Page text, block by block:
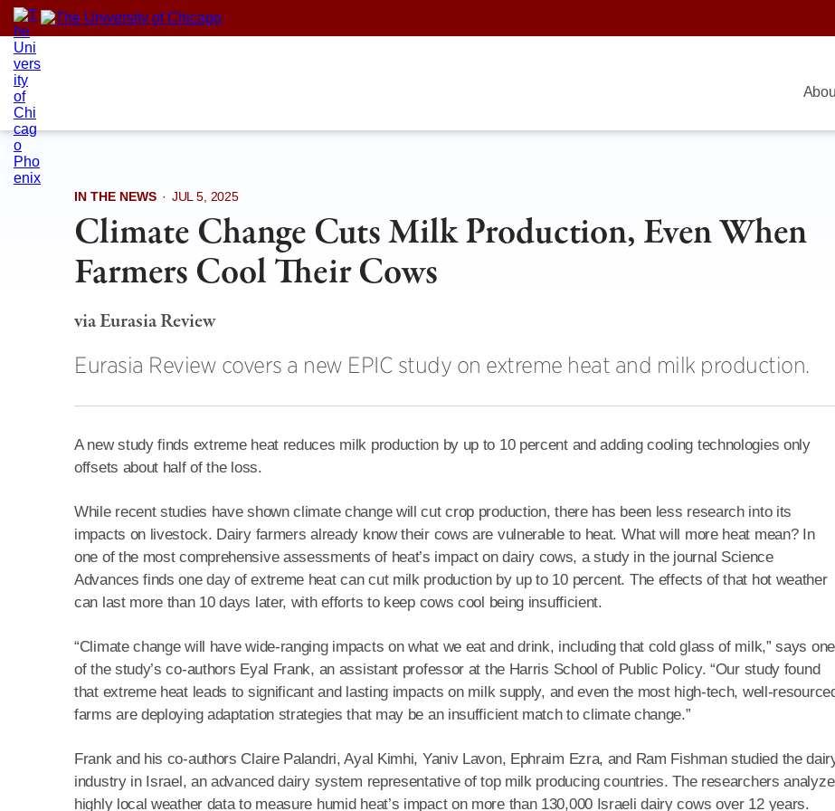
Skip
content
IN THE NEWS · JUL 5, 2025
Climate Change Cuts Milk Production, Even When
Farmers Cool Their Cows
via Eurasia Review
Eurasia Review covers a new EPIC study on extreme heat and milk production.
A new study finds extreme heat reduces milk production by up to 10 percent and adding cooling technologies only
offsets about half of the loss.
While recent studies have shown climate change will cut crop production, there has been less research into its
impacts on livestock. Dairy farmers already know their cows are vulnerable to heat. What will more heat mean? In
one of the most comprehensive assessments of heat’s impact on dairy cows, a study in the journal Science
Advances finds one day of extreme heat can cut milk production by up to 10 percent. The effects of that hot weather
can last more than 10 days later, with efforts to keep cows cool being insufficient.
“Climate change will have wide-ranging impacts on what we eat and drink, including that cold glass of milk,” says one
of the study’s co-authors Eyal Frank, an assistant professor at the Harris School of Public Policy. “Our study found
that extreme heat leads to significant and lasting impacts on milk supply, and even the most high-tech, well-
farms are deploying adaptation strategies that may be an insufficient match to climate change.”
Frank and his co-authors Claire Palandri, Ayal Kimhi, Yaniv Lavon, Ephraim Ezra, and Ram Fishman studied the
industry in Israel, an advanced dairy system representative of top milk producing countries. The researchers analyze
highly local weather data to measure humid heat’s impact on more than 130,000 Israeli dairy cows over 12 years.